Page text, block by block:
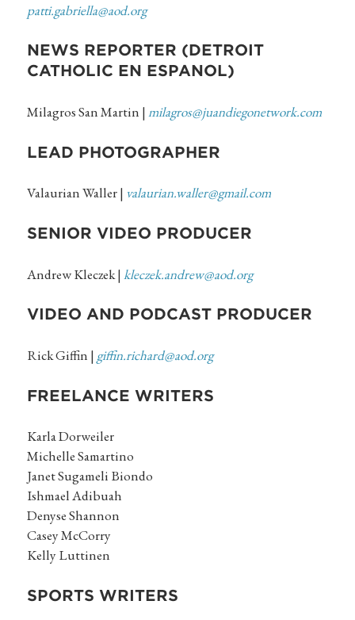
patti.gabriella@aod.org
NEWS REPORTER (DETROIT
CATHOLIC EN ESPANOL)
Milagros San Martin |milagros@juandiegonetwork.com
LEAD PHOTOGRAPHER
Valaurian Waller | valaurian.waller@gmail.com
SENIOR VIDEO PRODUCER
Andrew Kleczek |kleczek.andrew@aod.org
VIDEO AND PODCAST PRODUCER
Rick Giffin | giffin.richard@aod.org
FREELANCE WRITERS
Karla Dorweiler
Michelle Samartino
Janet Sugameli Biondo
Ishmael Adibuah
Denyse Shannon
Casey McCorry
Kelly Luttinen
SPORTS WRITERS